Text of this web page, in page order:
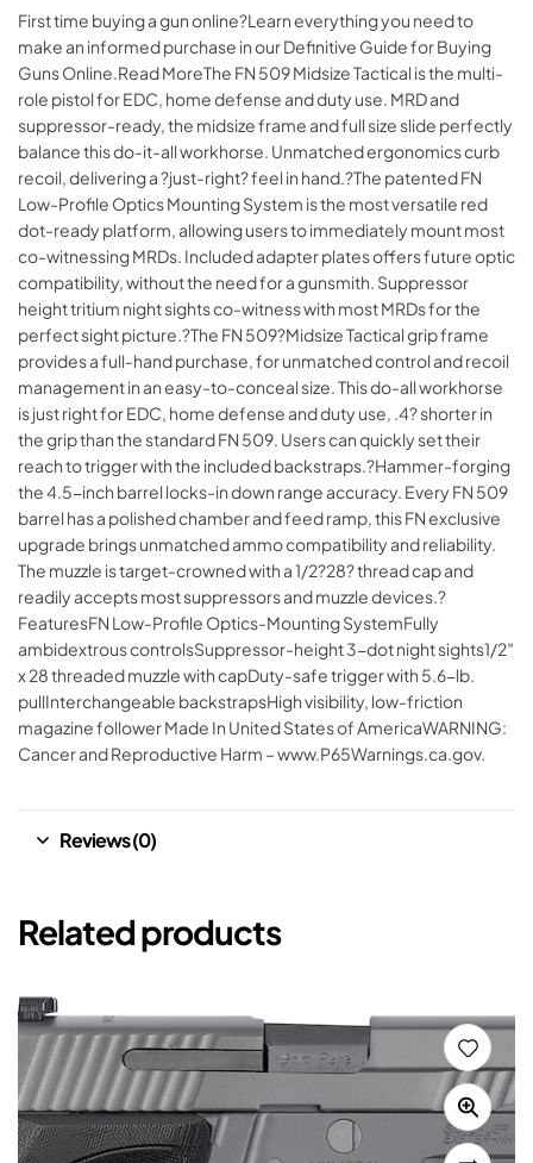
First time buying a gun online?Learn everything you need to
make an informed purchase in our Definitive Guide for Buying
Guns Online.Read MoreThe FN 509 Midsize Tactical is the multi-
role pistol for EDC, home defense and duty use. MRD and
suppressor-ready, the midsize frame and full size slide perfectly
balance this do-it-all workhorse. Unmatched ergonomics curb
recoil, delivering a ?just-right? feel in hand.?The patented FN
Low-Profile Optics Mounting System is the most versatile red
dot-ready platform, allowing users to immediately mount most
co-witnessing MRDs. Included adapter plates offers future optic
compatibility, without the need for a gunsmith. Suppressor
height tritium night sights co-witness with most MRDs for the
perfect sight picture.?The FN 509?Midsize Tactical grip frame
provides a full-hand purchase, for unmatched control and recoil
management in an easy-to-conceal size. This do-all workhorse
is just right for EDC, home defense and duty use, .4? shorter in
the grip than the standard FN 509. Users can quickly set their
reach to trigger with the included backstraps.?Hammer-forging
the 4.5-inch barrel locks-in down range accuracy. Every FN 509
barrel has a polished chamber and feed ramp, this FN exclusive
upgrade brings unmatched ammo compatibility and reliability.
The muzzle is target-crowned with a 1/2?28? thread cap and
readily accepts most suppressors and muzzle devices.?
FeaturesFN Low-Profile Optics-Mounting SystemFully
ambidextrous controlsSuppressor-height 3-dot night sights1/2″
x 28 threaded muzzle with capDuty-safe trigger with 5.6-lb.
pullInterchangeable backstrapsHigh visibility, low-friction
magazine follower Made In United States of AmericaWARNING:
Cancer and Reproductive Harm – www.P65Warnings.ca.gov.
Reviews (0)
Related products